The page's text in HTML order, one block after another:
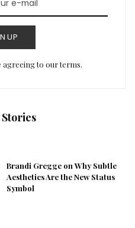
UP
agreeing to our terms.
Brandi Gregge on Why Subtle
Aesthetics Are the New Status
Symbol